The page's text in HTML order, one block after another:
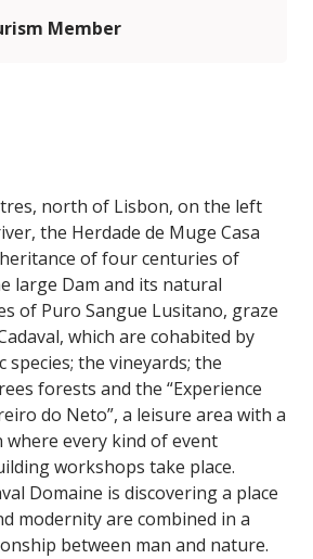
Member
north of Lisbon, on the left
the Herdade de Muge Casa
of four centuries of
large Dam and its natural
of Puro Sangue Lusitano, graze
which are cohabited by
the vineyards; the
forests and the “Experience
do Neto”, a leisure area with a
where every kind of event
workshops take place.
Domaine is discovering a place
modernity are combined in a
between man and nature.